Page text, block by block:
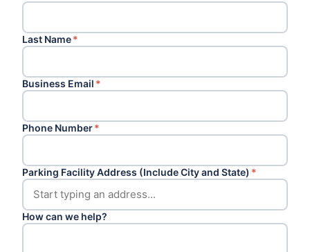
Last Name*
Business Email *
Phone Number*
Parking Facility Address (Include City and State) *
How can we help?